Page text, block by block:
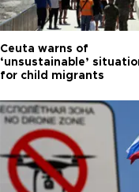
Ceuta warns of
‘unsustainable’
for child migrants